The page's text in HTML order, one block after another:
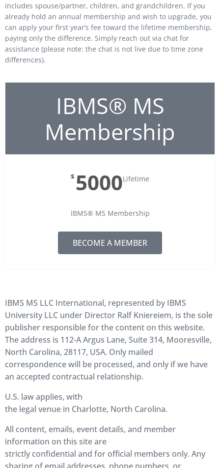
includes spouse/partner, children, and grandchildren. If you
already hold an annual membership and wish to upgrade, you
can apply your first year’s fee toward the lifetime membership,
paying only the difference. Simply reach out via chat for
assistance (please note: the chat is not live due to time zone
differences).
IBMS® MS
Membership
$ 5000Lifetime
IBMS® MS Membership
BECOME A MEMBER
IBMS MS LLC International, represented by IBMS
University LLC under Director Ralf Kniereiem, is the sole
publisher responsible for the content on this website.
The address is 112-A Argus Lane, Suite 314, Mooresville,
North Carolina, 28117, USA. Only mailed
correspondence will be processed, and only if we have
an accepted contractual relationship.
U.S. law applies, with
the legal venue in Charlotte, North Carolina.
All content, emails, event details, and member
information on this site are
strictly confidential and for official members only. Any